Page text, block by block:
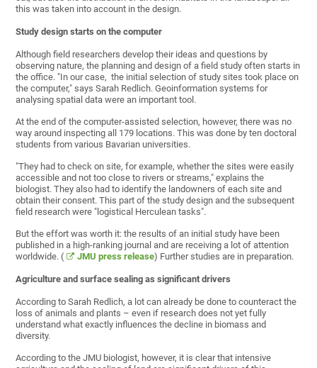
this was taken into account in the design.
Study design starts on the computer
Although field researchers develop their ideas and questions by
observing nature, the planning and design of a field study often starts in
the office. "In our case, the initial selection of study sites took place on
the computer," says Sarah Redlich. Geoinformation systems for
analysing spatial data were an important tool.
At the end of the computer-assisted selection, however, there was no
way around inspecting all 179 locations. This was done by ten doctoral
students from various Bavarian universities.
"They had to check on site, for example, whether the sites were easily
accessible and not too close to rivers or streams," explains the
biologist. They also had to identify the landowners of each site and
obtain their consent. This part of the study design and the subsequent
field research were "logistical Herculean tasks".
But the effort was worth it: the results of an initial study have been
published in a high-ranking journal and are receiving a lot of attention
worldwide. (
JMU press release) Further studies are in preparation.
Agriculture and surface sealing as significant drivers
According to Sarah Redlich, a lot can already be done to counteract the
loss of animals and plants – even if research does not yet fully
understand what exactly influences the decline in biomass and
diversity.
According to the JMU biologist, however, it is clear that intensive